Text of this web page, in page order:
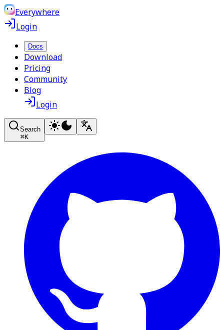
Everywhere
Login
Docs
Download
Pricing
Community
Blog
Login
Search
⌘K